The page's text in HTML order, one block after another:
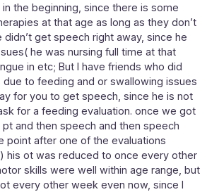
the beginning, since there is some
at that age as long as they don’t
get speech right away, since he
he was nursing full time at that
in etc; But I have friends who did
to feeding and or swallowing issues
for you to get speech, since he is not
for a feeding evaluation. once we got
and then speech and then speech
point after one of the evaluations
his ot was reduced to once every other
skills were well within age range, but
every other week even now, since I